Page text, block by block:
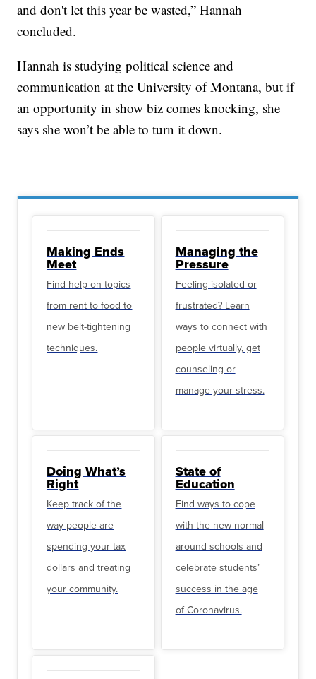
and don't let this year be wasted,” Hannah
concluded.
Hannah is studying political science and
communication at the University of Montana, but if
an opportunity in show biz comes knocking, she
says she won’t be able to turn it down.
Making Ends
Meet
Find help on topics
from rent to food to
new belt-tightening
techniques.
Managing the
Pressure
Feeling isolated or
frustrated? Learn
ways to connect with
people virtually, get
counseling or
manage your stress.
Doing What’s
Right
Keep track of the
way people are
spending your tax
dollars and treating
your community.
State of
Education
Find ways to cope
with the new normal
around schools and
celebrate students’
success in the age
of Coronavirus.